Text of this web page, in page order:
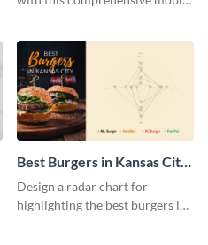
Best Burgers in Kansas City
- Radar Chart
Design a radar chart for
highlighting the best burgers in